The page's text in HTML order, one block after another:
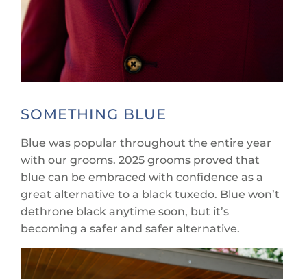
SOMETHING BLUE
Blue was popular throughout the entire year
with our grooms. 2025 grooms proved that
blue can be embraced with confidence as a
great alternative to a black tuxedo. Blue won’t
dethrone black anytime soon, but it’s
becoming a safer and safer alternative.